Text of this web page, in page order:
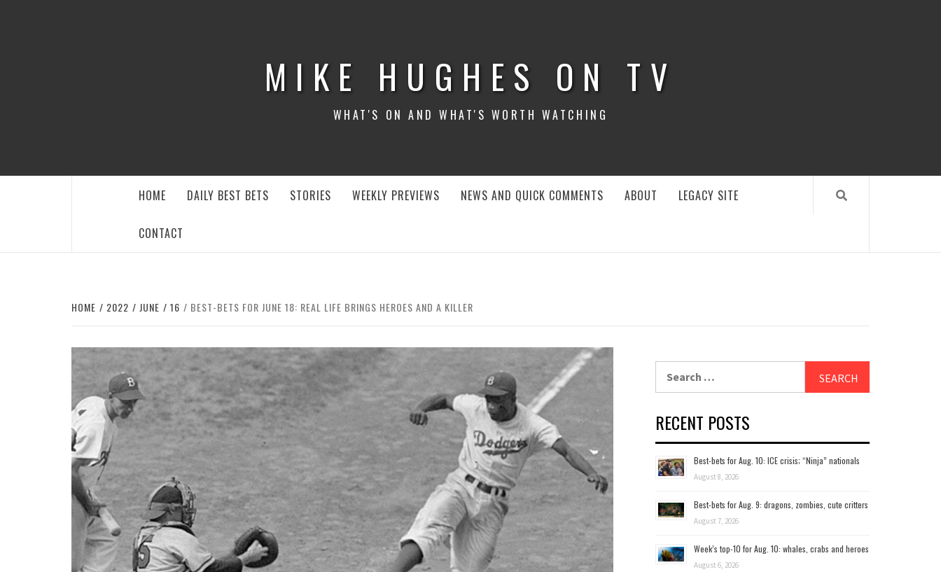
MIKE HUGHES ON TV
WHAT'S ON AND WHAT'S WORTH WATCHING
HOME DAILY BEST BETS STORIES WEEKLY PREVIEWS NEWS AND QUICK COMMENTS ABOUT LEGACY SITE
CONTACT
HOME 2022 JUNE 16 BEST-BETS FOR JUNE 18: REAL LIFE BRINGS HEROES AND A KILLER
RECENT POSTS
Best-bets for Aug. 10: ICE crisis; “Ninja” nationals
August 8, 2026
Best-bets for Aug. 9: dragons, zombies, cute critters
August 7, 2026
Week’s top-10 for Aug. 10: whales, crabs and heroes
August 6, 2026